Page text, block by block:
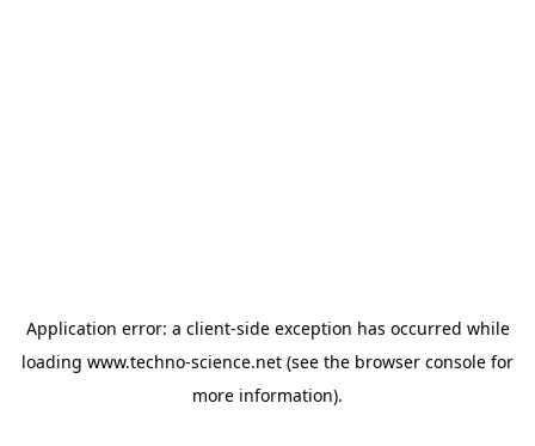
Application error: a client-side exception has occurred while
loading www.techno-science.net (see the browser console for
more information).